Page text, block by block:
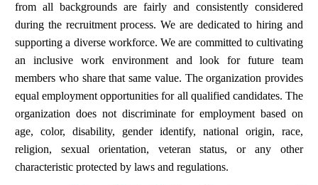
from all backgrounds are fairly and consistently considered
during the recruitment process. We are dedicated to hiring and
supporting a diverse workforce. We are committed to cultivating
an inclusive work environment and look for future team
members who share that same value. The organization provides
equal employment opportunities for all qualified candidates. The
organization does not discriminate for employment based on
age, color, disability, gender identify, national origin, race,
religion, sexual orientation, veteran status, or any other
characteristic protected by laws and regulations.